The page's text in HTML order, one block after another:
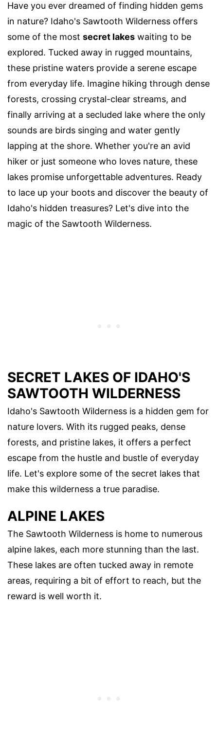
Have you ever dreamed of finding hidden gems
in nature? Idaho's Sawtooth Wilderness offers
some of the most secret lakes waiting to be
explored. Tucked away in rugged mountains,
these pristine waters provide a serene escape
from everyday life. Imagine hiking through dense
forests, crossing crystal-clear streams, and
finally arriving at a secluded lake where the only
sounds are birds singing and water gently
lapping at the shore. Whether you're an avid
hiker or just someone who loves nature, these
lakes promise unforgettable adventures. Ready
to lace up your boots and discover the beauty of
Idaho's hidden treasures? Let's dive into the
magic of the Sawtooth Wilderness.
SECRET LAKES OF IDAHO'S
SAWTOOTH WILDERNESS
Idaho's Sawtooth Wilderness is a hidden gem for
nature lovers. With its rugged peaks, dense
forests, and pristine lakes, it offers a perfect
escape from the hustle and bustle of everyday
life. Let's explore some of the secret lakes that
make this wilderness a true paradise.
ALPINE LAKES
The Sawtooth Wilderness is home to numerous
alpine lakes, each more stunning than the last.
These lakes are often tucked away in remote
areas, requiring a bit of effort to reach, but the
reward is well worth it.